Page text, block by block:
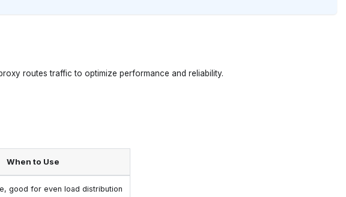
routes traffic to optimize performance and reliability.
When to Use
good for even load distribution